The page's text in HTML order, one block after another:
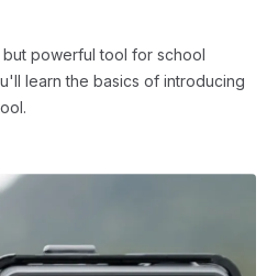
powerful tool for school
learn the basics of introducing